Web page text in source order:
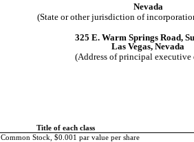
Nevada
(State or other jurisdiction of
325 E. Warm Springs Road,
Las Vegas, Nevada
(Address of principal executive
Title of each class
Common Stock, $0.001 par value per share